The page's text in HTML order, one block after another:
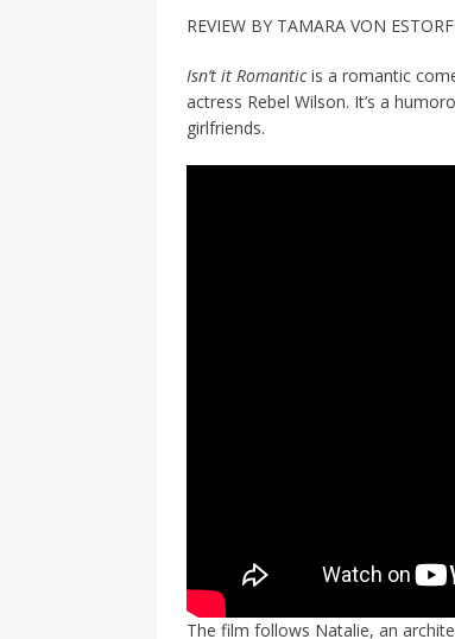
[ 2026-04-16 ] Do
[ 2026-04-16 ]
REVIEW BY TAMARA VON
Isn’t it Romanticis a romantic
actress Rebel Wilson. It’s a
girlfriends.
The film follows Natalie, an